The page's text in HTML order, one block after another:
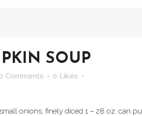
SOUP
0 Comments 0 Likes
onions, finely diced 1 – 28 oz.